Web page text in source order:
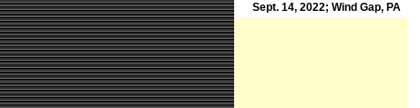
Sept. 14, 2022; Wind Gap, PA